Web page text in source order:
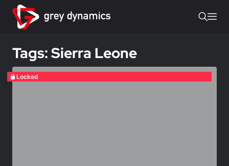
Tags: Sierra Leone
Locked